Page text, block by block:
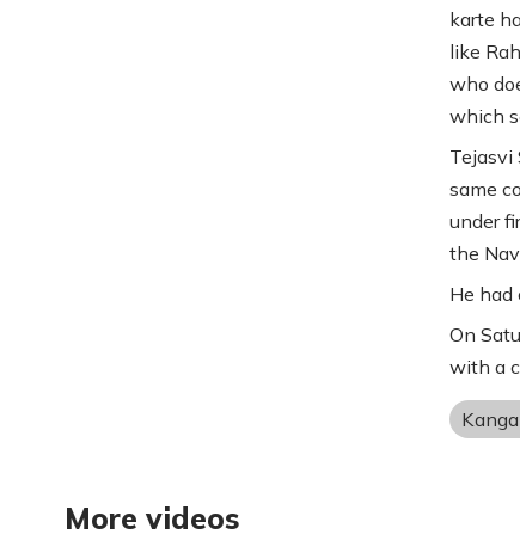
karte
like
who
which
Tejasvi
same
under
the
He
On
with a
More videos